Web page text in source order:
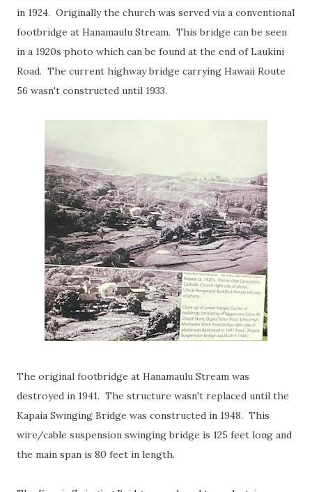
in 1924. Originally the church was served via a conventional
footbridge at Hanamaulu Stream. This bridge can be seen
in a 1920s photo which can be found at the end of Laukini
Road. The current highway bridge carrying Hawaii Route
56 wasn't constructed until 1933.
The original footbridge at Hanamaulu Stream was
destroyed in 1941. The structure wasn't replaced until the
Kapaia Swinging Bridge was constructed in 1948. This
wire/cable suspension swinging bridge is 125 feet long and
the main span is 80 feet in length.